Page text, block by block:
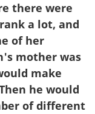
there were
a lot, and
of her
mother was
make
he would
of different